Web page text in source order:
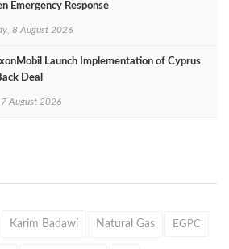
Emergency Response
8 August 2026
Launch Implementation of Cyprus
Deal
7 August 2026
Karim Badawi Natural Gas EGPC